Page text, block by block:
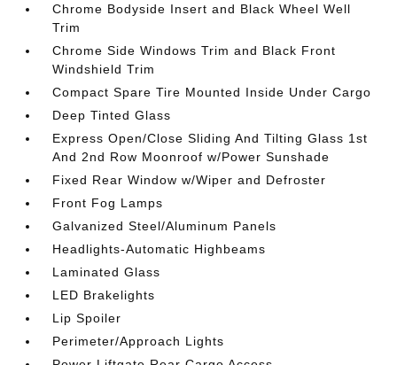
Chrome Bodyside Insert and Black Wheel Well
Trim
Chrome Side Windows Trim and Black Front
Windshield Trim
Compact Spare Tire Mounted Inside Under Cargo
Deep Tinted Glass
Express Open/Close Sliding And Tilting Glass 1st
And 2nd Row Moonroof w/Power Sunshade
Fixed Rear Window w/Wiper and Defroster
Front Fog Lamps
Galvanized Steel/Aluminum Panels
Headlights-Automatic Highbeams
Laminated Glass
LED Brakelights
Lip Spoiler
Perimeter/Approach Lights